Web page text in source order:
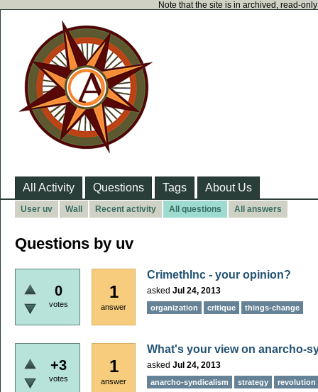
Note that the site is in archived, read-
All Activity Questions Tags About Us
User uv Wall Recent activity All questions All answers
Questions by uv
0
votes
1
answer
CrimethInc - your opinion?
asked Jul 24, 2013
organization critique things-change
+3
votes
1
answer
What's your view on anarcho-
asked Jul 24, 2013
anarcho-syndicalism strategy revolution